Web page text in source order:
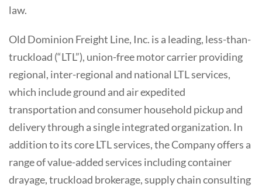
law.
Old Dominion Freight Line, Inc. is a leading, less-than-
truckload (“LTL”), union-free motor carrier providing
regional, inter-regional and national LTL services,
which include ground and air expedited
transportation and consumer household pickup and
delivery through a single integrated organization. In
addition to its core LTL services, the Company offers a
range of value-added services including container
drayage, truckload brokerage, supply chain consulting